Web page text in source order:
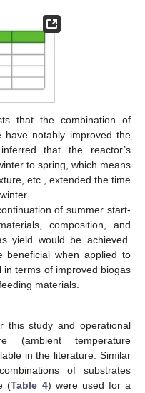
that the combination of
have notably improved the
that the reactor’s
to spring, which means
etc., extended the time
of summer start-
composition, and
yield would be achieved.
beneficial when applied to
terms of improved biogas
materials.
this study and operational
(ambient temperature
in the literature. Similar
of substrates
(Table 4) were used for a